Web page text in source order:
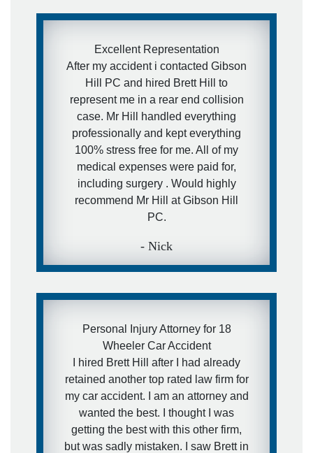
- I have a really awesome and
for them.
- Ira
Excellent Representation
After my accident i contacted Gibson
Hill PC and hired Brett Hill to
represent me in a rear end collision
case. Mr Hill handled everything
professionally and kept everything
100% stress free for me. All of my
medical expenses were paid for,
including surgery . Would highly
recommend Mr Hill at Gibson Hill
PC.
- Nick
Personal Injury Attorney for 18
Wheeler Car Accident
I hired Brett Hill after I had already
retained another top rated law firm for
my car accident. I am an attorney and
wanted the best. I thought I was
getting the best with this other firm,
but was sadly mistaken. I saw Brett in